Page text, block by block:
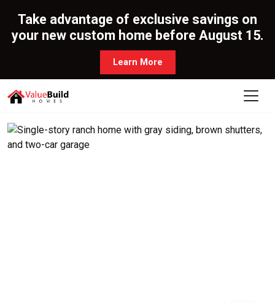
Take advantage of exclusive savings on
your new custom home before August 15.
Learn More